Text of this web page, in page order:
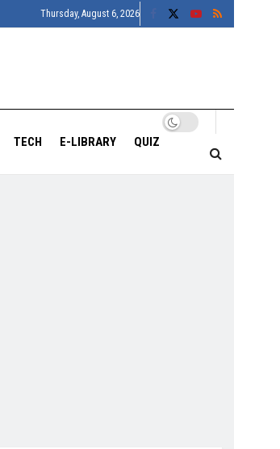
Thursday, August 6, 2026
TECH E-LIBRARY QUIZ